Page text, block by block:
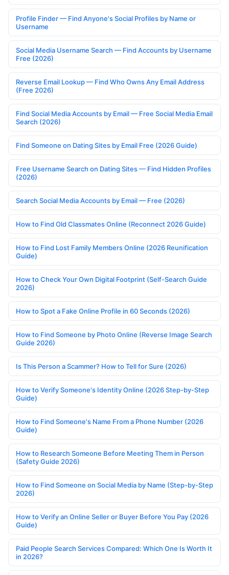
Profile Finder — Find Anyone's Social Profiles by Name or
Username
Social Media Username Search — Find Accounts by Username
Free (2026)
Reverse Email Lookup — Find Who Owns Any Email Address
(Free 2026)
Find Social Media Accounts by Email — Free Social Media Email
Search (2026)
Find Someone on Dating Sites by Email Free (2026 Guide)
Free Username Search on Dating Sites — Find Hidden Profiles
(2026)
Search Social Media Accounts by Email — Free (2026)
How to Find Old Classmates Online (Reconnect 2026 Guide)
How to Find Lost Family Members Online (2026 Reunification
Guide)
How to Check Your Own Digital Footprint (Self-Search Guide
2026)
How to Spot a Fake Online Profile in 60 Seconds (2026)
How to Find Someone by Photo Online (Reverse Image Search
Guide 2026)
Is This Person a Scammer? How to Tell for Sure (2026)
How to Verify Someone's Identity Online (2026 Step-by-Step
Guide)
How to Find Someone's Name From a Phone Number (2026
Guide)
How to Research Someone Before Meeting Them in Person
(Safety Guide 2026)
How to Find Someone on Social Media by Name (Step-by-Step
2026)
How to Verify an Online Seller or Buyer Before You Pay (2026
Guide)
Paid People Search Services Compared: Which One Is Worth It
in 2026?